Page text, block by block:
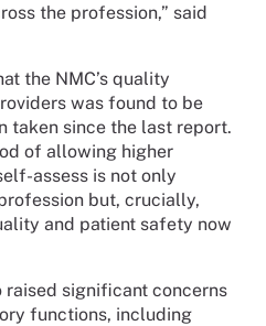
the profession,” said
the NMC’s quality
was found to be
taken since the last report.
of allowing higher
assess is not only
but, crucially,
and patient safety now
raised significant concerns
functions, including